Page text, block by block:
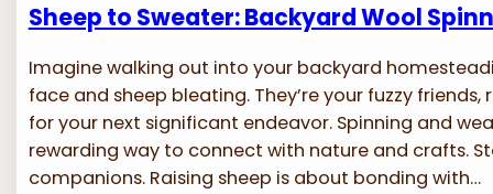
Sheep to Sweater: Backyard Wool
Imagine walking out into your backyard
face and sheep bleating. They’re your fuzzy
for your next significant endeavor. Spinning and
rewarding way to connect with nature and crafts.
companions. Raising sheep is about bonding with…